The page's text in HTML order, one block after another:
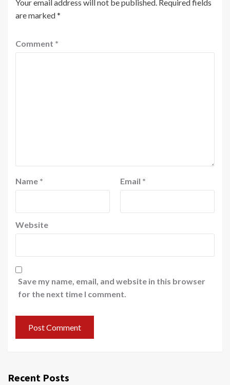
Your email address will not be published. Required fields
are marked*
Comment *
Name * Email *
Website
Save my name, email, and website in this browser
for the next time I comment.
Recent Posts